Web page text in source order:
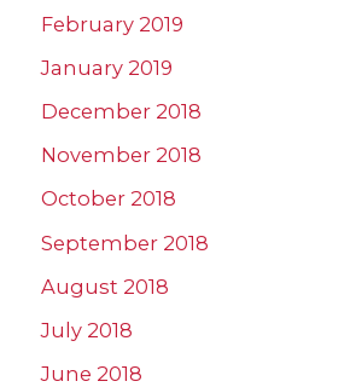
February 2019
January 2019
December 2018
November 2018
October 2018
September 2018
August 2018
July 2018
June 2018